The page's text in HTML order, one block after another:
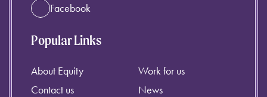
Facebook
Popular Links
About Equity
Contact us
Work for us
News